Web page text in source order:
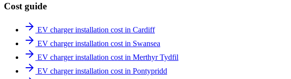
Cost guide
EV charger installation cost in Cardiff
EV charger installation cost in Swansea
EV charger installation cost in Merthyr Tydfil
EV charger installation cost in Pontypridd